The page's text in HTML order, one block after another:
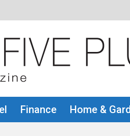
Finance Home &